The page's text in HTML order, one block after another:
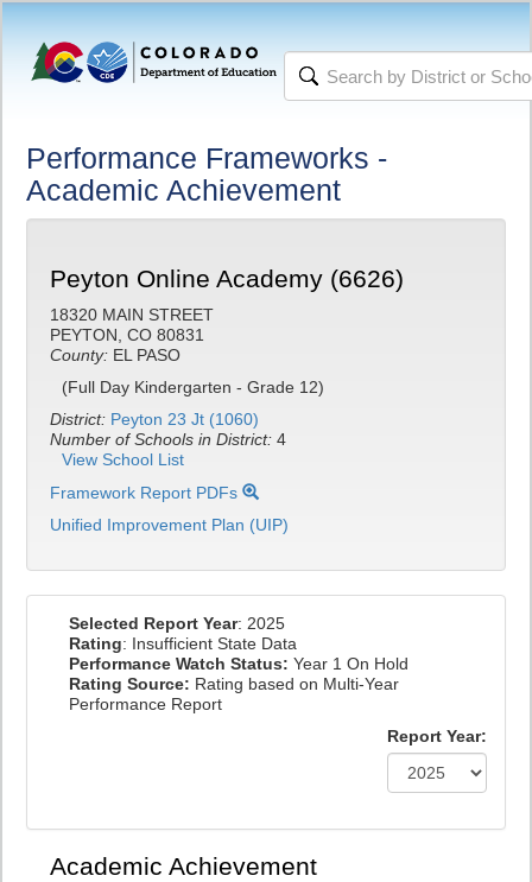
Performance Frameworks -
Academic Achievement
Peyton Online Academy (6626)
18320 MAIN STREET
PEYTON, CO 80831
County: EL PASO
(Full Day Kindergarten - Grade 12)
District: Peyton 23 Jt (1060)
Number of Schools in District: 4
View School List
Framework Report PDFs
Unified Improvement Plan (UIP)
Selected Report Year: 2025
Rating: Insufficient State Data
Performance Watch Status: Year 1 On Hold
Rating Source: Rating based on Multi-Year
Performance Report
Report Year:
Academic Achievement